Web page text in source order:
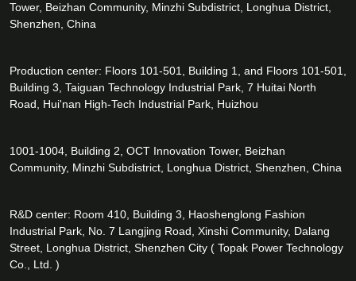
Tower, Beizhan Community, Minzhi Subdistrict, Longhua District,
Shenzhen, China
Production center: Floors 101-501, Building 1, and Floors 101-501,
Building 3, Taiguan Technology Industrial Park, 7 Huitai North
Road, Hui'nan High-Tech Industrial Park, Huizhou
1001-1004, Building 2, OCT Innovation Tower, Beizhan
Community, Minzhi Subdistrict, Longhua District, Shenzhen, China
R&D center: Room 410, Building 3, Haoshenglong Fashion
Industrial Park, No. 7 Langjing Road, Xinshi Community, Dalang
Street, Longhua District, Shenzhen City ( Topak Power Technology
Co., Ltd. )